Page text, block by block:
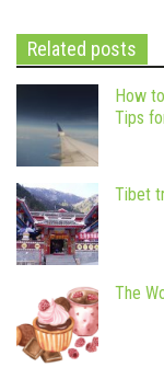
Related posts
How
Tips
Tibet
The